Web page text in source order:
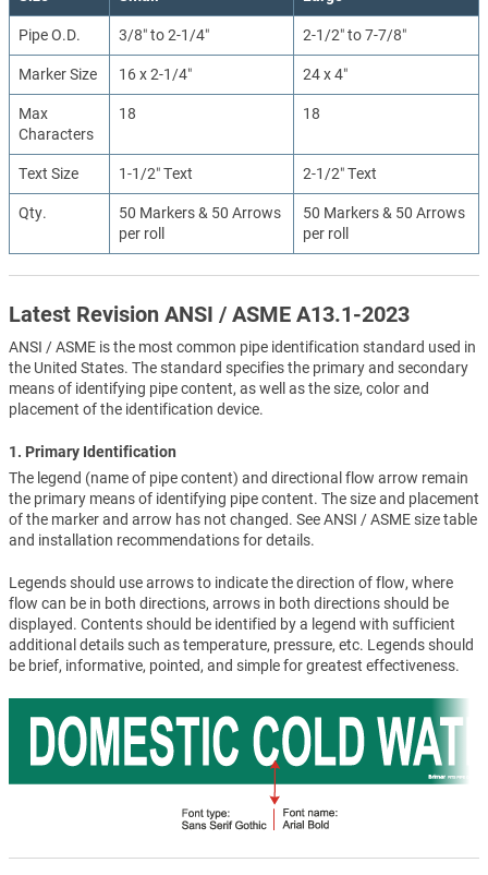
Pipe O.D. 3/8″ to 2-1/4″ 2-1/2″ to 7-7/8″
Marker Size 16 x 2-1/4″ 24 x 4″
Max
Characters
18 18
Text Size 1-1/2″ Text 2-1/2″ Text
Qty.
50 Markers & 50 Arrows
per roll
50 Markers & 50 Arrows
per roll
Latest Revision ANSI / ASME A13.1-2023
ANSI / ASME is the most common pipe identification standard used in
the United States. The standard specifies the primary and secondary
means of identifying pipe content, as well as the size, color and
placement of the identification device.
1. Primary Identification
The legend (name of pipe content) and directional flow arrow remain
the primary means of identifying pipe content. The size and placement
of the marker and arrow has not changed. See ANSI / ASME size table
and installation recommendations for details.
Legends should use arrows to indicate the direction of flow, where
flow can be in both directions, arrows in both directions should be
displayed. Contents should be identified by a legend with sufficient
additional details such as temperature, pressure, etc. Legends should
be brief, informative, pointed, and simple for greatest effectiveness.